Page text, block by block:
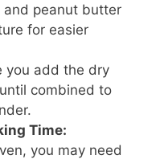
and peanut butter
for easier
you add the dry
combined to
Time:
you may need